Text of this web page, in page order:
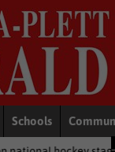
Schools